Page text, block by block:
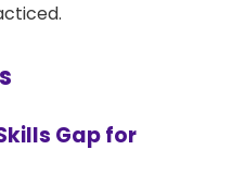
Gap for